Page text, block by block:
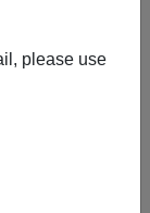
please use